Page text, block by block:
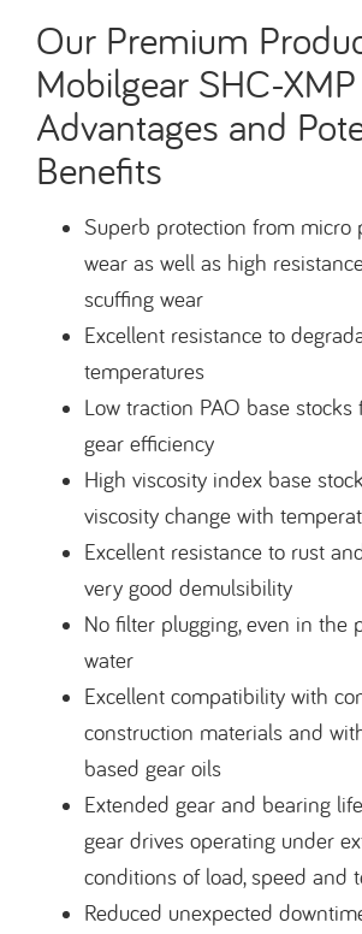
Our Premium
Mobilgear SHC-XMP
Advantages and
Benefits
Superb protection from micro
wear as well as high
scuffing wear
Excellent resistance to
temperatures
Low traction PAO base stocks
gear efficiency
High viscosity index base
viscosity change with
Excellent resistance to rust
very good demulsibility
No filter plugging, even in the
water
Excellent compatibility with
construction materials and
based gear oils
Extended gear and bearing
gear drives operating under
conditions of load, speed and
Reduced unexpected